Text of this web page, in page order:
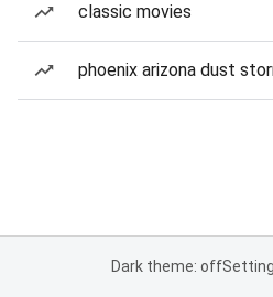
classic movies
phoenix arizona dust
Dark theme: off